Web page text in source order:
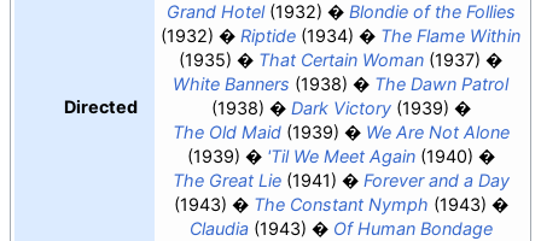
Directed
Grand Hotel(1932)
Blondie of the Follies
(1932)
Riptide (1934)
The Flame Within
(1935)
That Certain Woman (1937)
White Banners (1938)
The Dawn Patrol
(1938)
Dark Victory(1939)
The Old Maid(1939)
We Are Not Alone
(1939)
'Til We Meet Again(1940)
The Great Lie(1941)
Forever and a Day
(1943)
The Constant Nymph (1943)
Claudia(1943)
Of Human Bondage